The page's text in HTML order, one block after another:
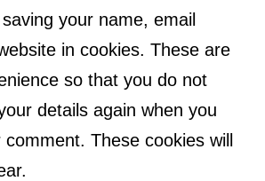
your name, email
in cookies. These are
so that you do not
details again when you
comment. These cookies will